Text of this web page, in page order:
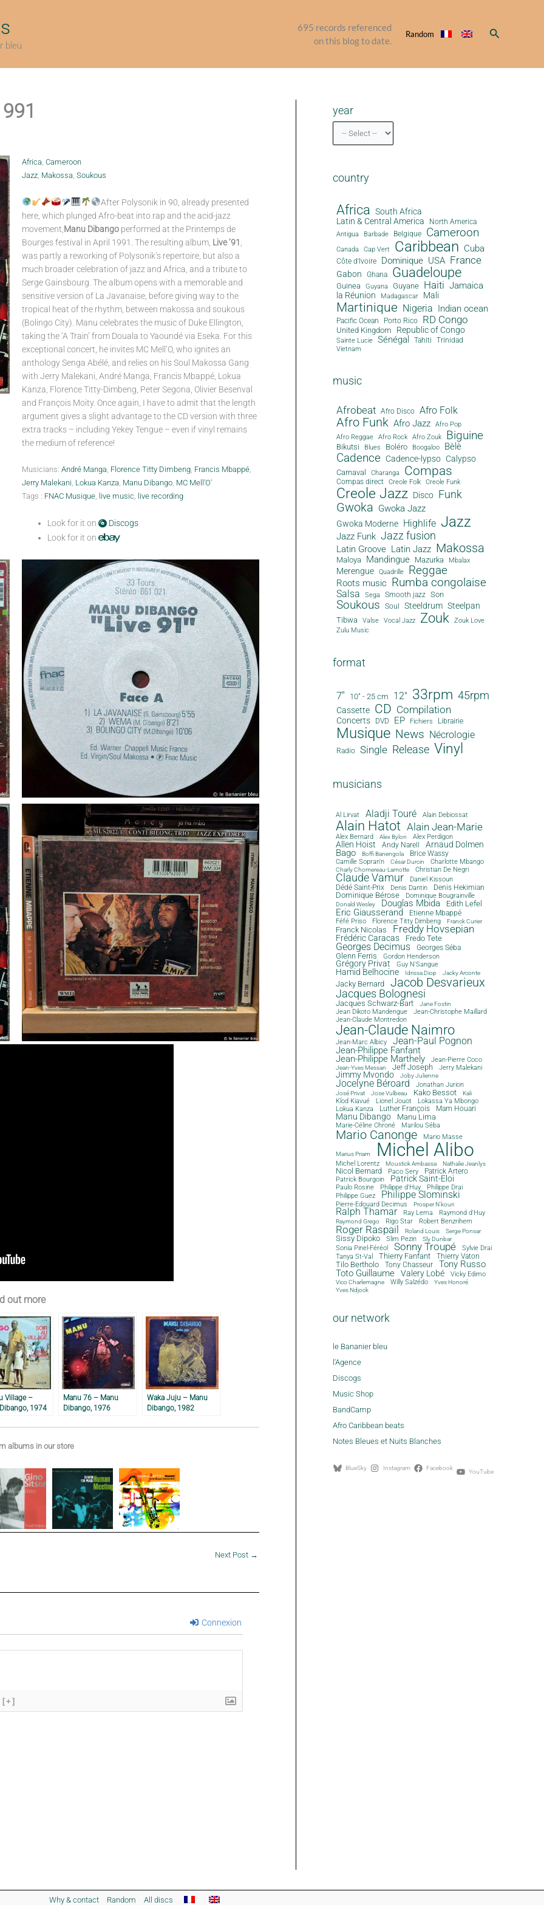
bleu
695 records referenced
on this blog to date.
Random Search
Africa, Cameroon
Jazz, Makossa, Soukous
After Polysonik in 90, already presented
here, which plunged Afro-beat into rap and the acid-jazz
movement, Manu Dibangoperformed at the Printemps de
Bourges festival in April 1991. The resulting album, Live ’91
was partly a reworking of Polysonik’s repertoire, but also a
much broader celebration of jazz and Africa, and a tribute to
Serge Gainsbourg. The album opens with a memorable and
sensitive version of La Javanaise, before giving way to the
tropical heat of the rhythm, between makossa and soukous
(Bolingo City). Manu celebrates the music of Duke Ellington,
taking the ‘A Train’ from Douala to Yaoundé via Eseka. For this
exceptional concert, he invites MC Mell’O, who ignites an
anthology Senga Abélé, and relies on his Soul Makossa Gang
with Jerry Malekani, André Manga, Francis Mbappé, Lokua
Kanza, Florence Titty-Dimbeng, Peter Segona, Olivier Besenval
and François Moity. Once again, I have to admit that the length
argument gives a slight advantage to the CD version with three
extra tracks – including Yekey Tengue – even if vinyl remains
the medium of reference!
Musicians: André Manga, Florence Titty Dimbeng, Francis Mbappé,
Jerry Malekani, Lokua Kanza, Manu Dibango, MC Mell'O'
Tags : FNAC Musique, live music, live recording
Look for it on
Discogs
Look for it on
out more
Village –
1974
Manu 76 – Manu
Dibango, 1976
Waka Juju – Manu
Dibango, 1982
albums in our store
Next Post →
Connexion
[+]
year
country
Africa South Africa
Latin & Central America
North America
Antigua
Barbade Belgique Cameroon
Canada Cap Vert Caribbean Cuba
Côte d'Ivoire Dominique USA France
Gabon Ghana Guadeloupe
Guinea Guyana Guyane Haiti Jamaica
la Réunion Madagascar Mali
Martinique Nigeria Indian ocean
Pacific Ocean Porto Rico RD Congo
United Kingdom Republic of Congo
Sainte Lucie Sénégal Tahiti Trinidad
Vietnam
music
Afrobeat Afro Disco Afro Folk
Afro Funk Afro Jazz
Afro Pop
Afro Reggae
Afro Rock Afro Zouk Biguine
Bikutsi Blues Boléro Boogaloo Bèlè
Cadence Cadence-lypso Calypso
Carnaval Charanga Compas
Compas direct Creole Folk Creole Funk
Creole Jazz Disco Funk
Gwoka Gwoka Jazz
Gwoka Moderne Highlife Jazz
Jazz Funk Jazz fusion
Latin Groove Latin Jazz Makossa
Maloya Mandingue Mazurka Mbalax
Merengue Quadrille Reggae
Roots music Rumba congolaise
Salsa Sega Smooth jazz Son
Soukous Soul Steeldrum Steelpan
Tibwa Valse Vocal Jazz Zouk
Zouk Love
Zulu Music
format
7" 10" - 25 cm 12" 33rpm 45rpm
Cassette CD Compilation
Concerts DVD EP Fichiers Librairie
Musique News Nécrologie
Radio Single Release Vinyl
musicians
Al Lirvat Aladji Touré Alain Debiossat
Alain Hatot Alain Jean-Marie
Alex Bernard Alex Bylon Alex Perdigon
Allen Hoist Andy Narell Arnaud Dolmen
Bago Boffi Banengola
Brice Wassy
Camille Sopran'n
César Durcin Charlotte Mbango
Charly Chomereau-Lamotte Christian De Negri
Claude Vamur Daniel Kissoun
Dédé Saint-Prix Denis Dantin Denis Hekimian
Dominique Bérose Dominique Bougrainville
Donald Wesley Douglas Mbida Edith Lefel
Eric Giausserand Etienne Mbappé
Féfé Priso Florence Titty Dimbeng Franck Curier
Franck Nicolas Freddy Hovsepian
Frédéric Caracas Fredo Tete
Georges Decimus Georges Séba
Glenn Ferris Gordon Henderson
Grégory Privat Guy N'Sangue
Hamid Belhocine Idrissa Diop Jacky Arconte
Jacky Bernard Jacob Desvarieux
Jacques Bolognesi
Jacques Schwarz-Bart Jane Fostin
Jean Dikoto Mandengue
Jean-Christophe Maillard
Jean-Claude Montredon
Jean-Claude Naimro
Jean-Marc Albicy Jean-Paul Pognon
Jean-Philippe Fanfant
Jean-Philippe Marthely Jean-Pierre Coco
Jean-Yves Messan Jeff Joseph Jerry Malekani
Jimmy Mvondo Joby Julienne
Jocelyne Béroard Jonathan Jurion
José Privat Jose Vulbeau Kako Bessot Kali
Klod Kiavué Lionel Jouot
Lokassa Ya Mbongo
Lokua Kanza
Luther François Mam Houari
Manu Dibango Manu Lima
Marie-Céline Chroné Marilou Séba
Mario Canonge Mario Masse
Marius Priam Michel Alibo
Michel Lorentz Moustick Ambassa Nathalie Jeanlys
Nicol Bernard Paco Sery
Patrick Artero
Patrick Bourgoin
Patrick Saint-Eloi
Paulo Rosine Philippe d'Huy
Philippe Drai
Philippe Guez
Philippe Slominski
Pierre-Edouard Decimus Prosper N'kouri
Ralph Thamar Ray Lema Raymond d'Huy
Raymond Grego Rigo Star Robert Benzrihem
Roger Raspail Roland Louis Serge Ponsar
Sissy Dipoko Slim Pezin Sly Dunbar
Sonia Pinel-Féréol Sonny Troupé Sylvie Drai
Tanya St-Val Thierry Fanfant Thierry Vaton
Tilo Bertholo Tony Chasseur
Tony Russo
Toto Guillaume
Valery Lobé Vicky Edimo
Vico Charlemagne Willy Salzédo
Yves Honoré
Yves Ndjock
our network
le Bananier bleu
l'Agence
Discogs
Music Shop
BandCamp
Afro Caribbean beats
Notes Bleues et Nuits Blanches
BlueSky Instagram Facebook YouTube
Why & contact Random All discs